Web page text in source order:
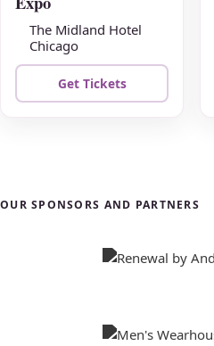
The Midland Hotel
Chicago
Get Tickets
OUR SPONSORS AND PARTNERS